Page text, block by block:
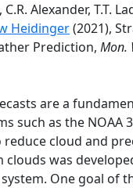
Alexander, T.T.
Heidinger(2021),
Prediction, Mon.
are a
such as the NOAA
reduce cloud and
was
One goal of